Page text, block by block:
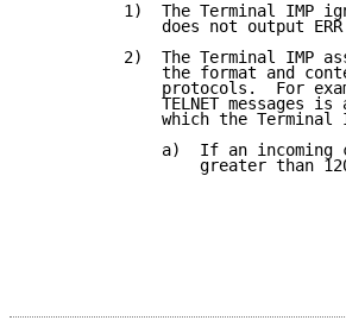
1)  The Terminal IMP
does not output ERR
2)  The Terminal IMP
the format and
protocols.  For
TELNET messages is
which the Terminal
a)  If an incoming
greater than